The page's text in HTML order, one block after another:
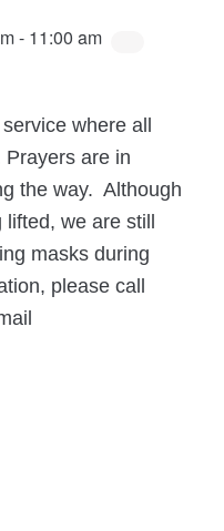
- 11:00 am
where all
are in
the way. Although
we are still
masks during
please call